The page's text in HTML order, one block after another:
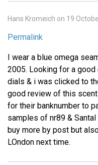
Hans Kromeich on 19
Permalink
I wear a blue omega
2005. Looking for a
dials & i was clicked to
good review of this
for their banknumber to
samples of nr89 &
buy more by post but
LOndon next time.